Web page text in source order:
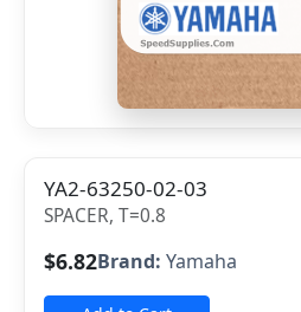
YA2-63250-02-03
SPACER, T=0.8
$6.82Brand: Yamaha